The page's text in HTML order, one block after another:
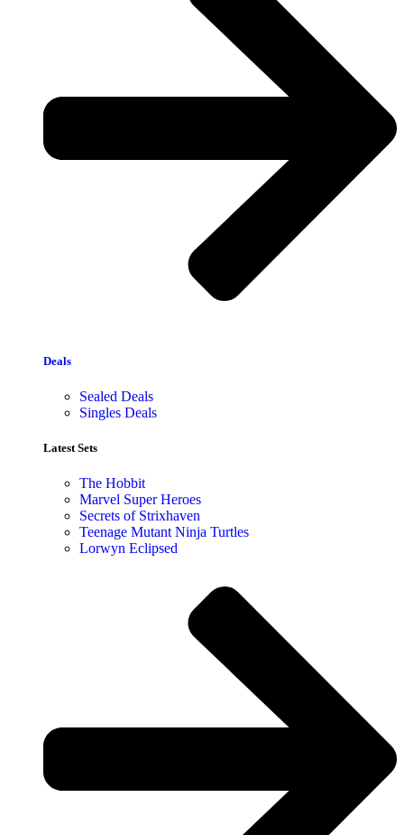
Deals
Sealed Deals
Singles Deals
Latest Sets​
The Hobbit
Marvel Super Heroes
Secrets of Strixhaven
Teenage Mutant Ninja Turtles
Lorwyn Eclipsed